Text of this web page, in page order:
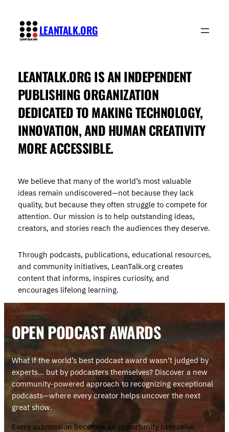
content
LEANTALK.ORG
LEANTALK.ORGIS AN INDEPENDENT
PUBLISHING ORGANIZATION
DEDICATED TO MAKING TECHNOLOGY,
INNOVATION, AND HUMAN CREATIVITY
MORE ACCESSIBLE.
We believe that many of the world’s most valuable
ideas remain undiscovered—not because they lack
quality, but because they often struggle to compete for
attention. Our mission is to help outstanding ideas,
creators, and stories reach the audiences they deserve.
Through podcasts, publications, educational resources,
and community initiatives, LeanTalk.org creates
content that informs, inspires curiosity, and
encourages lifelong learning.
OPEN PODCAST AWARDS
What if the world’s best podcast award wasn’t judged by
experts… but by podcasters themselves? Discover a new
community-powered approach to recognizing exceptional
podcasts—where every creator helps uncover the next
great show.
Every submission becomes an opportunity to receive